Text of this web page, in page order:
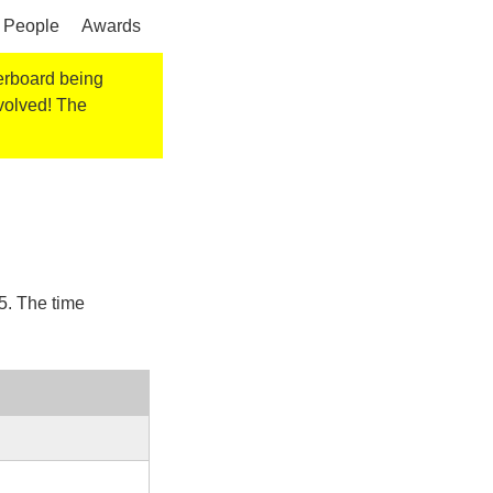
People Awards
being
The
. The time